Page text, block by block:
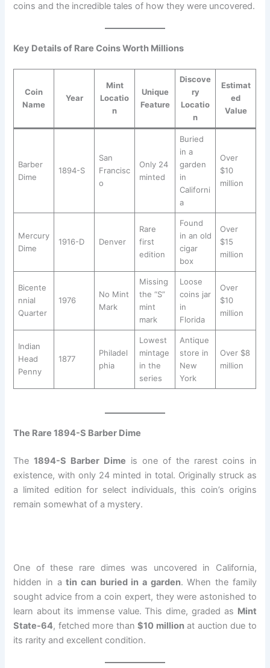
coins and the incredible tales of how they were uncovered.
Key Details of Rare Coins Worth Millions
Coin
Name
Year
Mint
Locatio
n
Unique
Feature
Discove
ry
Locatio
n
Estimat
ed
Value
Barber
Dime
1894-S
San
Francisc
o
Only 24
minted
Buried
in a
garden
in
Californi
a
Over
$10
million
Mercury
Dime
1916-D Denver
Rare
first
edition
Found
in an old
cigar
box
Over
$15
million
Bicente
nnial
Quarter
1976
No Mint
Mark
Missing
the “S”
mint
mark
Loose
coins jar
in
Florida
Over
$10
million
Indian
Head
Penny
1877
Philadel
phia
Lowest
mintage
in the
series
Antique
store in
New
York
Over $8
million
The Rare 1894-S Barber Dime
The1894-S Barber Dime is one of the rarest coins in
existence, with only 24 minted in total. Originally struck as
a limited edition for select individuals, this coin’s origins
remain somewhat of a mystery.
One of these rare dimes was uncovered in California,
hidden in atin can buried in a garden. When the family
sought advice from a coin expert, they were astonished to
learn about its immense value. This dime, graded as Mint
State-64, fetched more than$10 millionat auction due to
its rarity and excellent condition.